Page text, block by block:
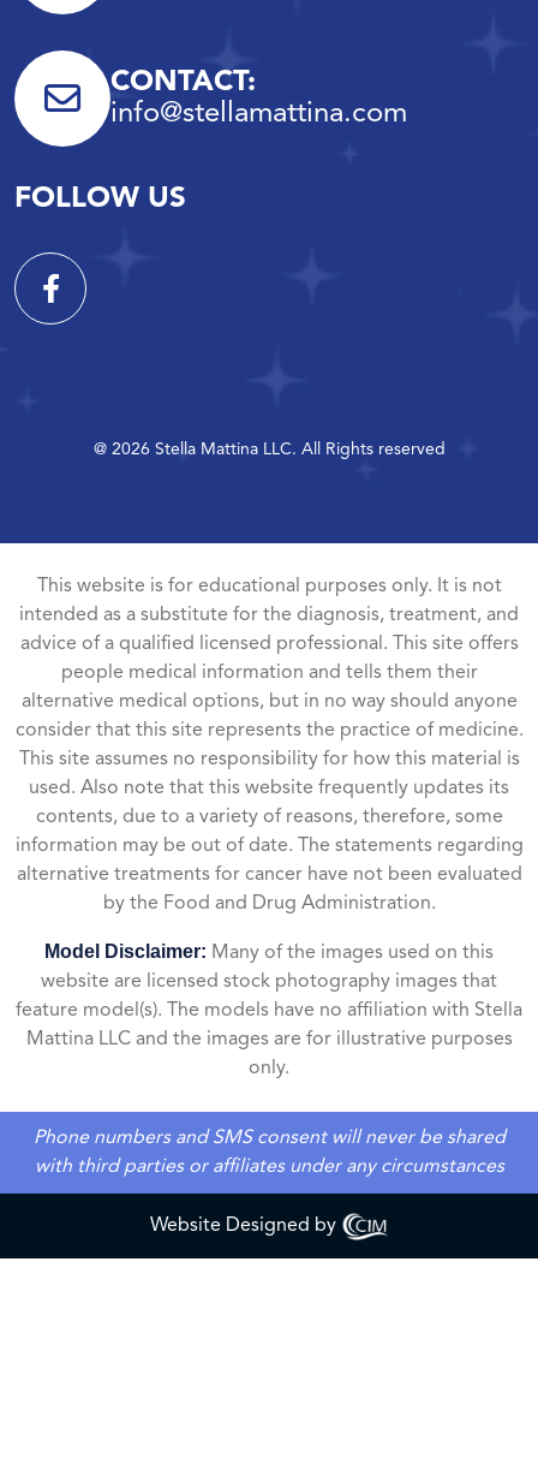
CONTACT:
info@stellamattina.com
FOLLOW US
@ 2026 Stella Mattina LLC. All Rights reserved
This website is for educational purposes only. It is not
intended as a substitute for the diagnosis, treatment, and
advice of a qualified licensed professional. This site offers
people medical information and tells them their
alternative medical options, but in no way should anyone
consider that this site represents the practice of medicine.
This site assumes no responsibility for how this material is
used. Also note that this website frequently updates its
contents, due to a variety of reasons, therefore, some
information may be out of date. The statements regarding
alternative treatments for cancer have not been evaluated
by the Food and Drug Administration.
Model Disclaimer: Many of the images used on this
website are licensed stock photography images that
feature model(s). The models have no affiliation with Stella
Mattina LLC and the images are for illustrative purposes
only.
Phone numbers and SMS consent will never be shared
with third parties or affiliates under any circumstances
Website Designed by